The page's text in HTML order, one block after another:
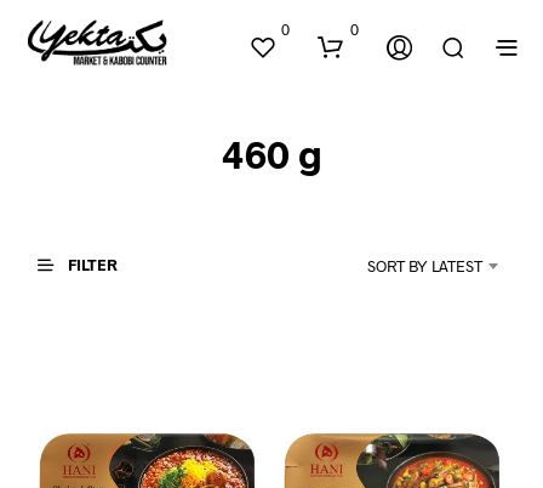
0 0
D
U
C
460 g
FILTER SORT BY LATEST